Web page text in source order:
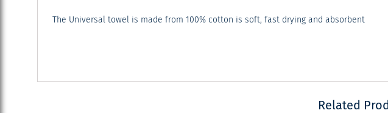
The Universal towel is made from 100% cotton is soft, fast drying and absorbent
Related